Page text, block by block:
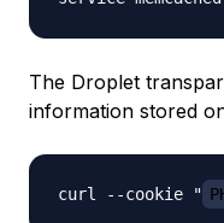
The Droplet
information stored
curl --cookie "